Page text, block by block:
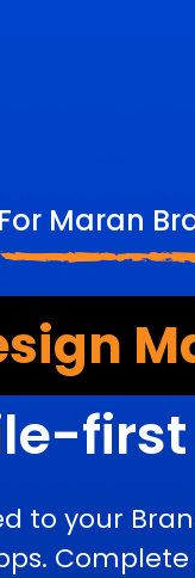
Maran
to your